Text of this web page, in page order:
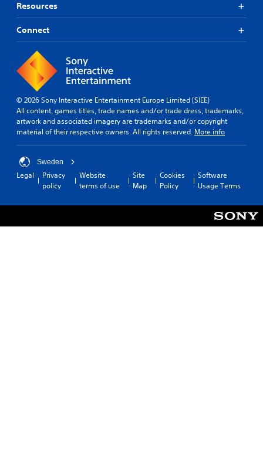
Resources
Connect
© 2026 Sony Interactive Entertainment Europe Limited (SIEE)
All content, games titles, trade names and/or trade dress, trademarks,
artwork and associated imagery are trademarks and/or copyright
material of their respective owners. All rights reserved. More info
Sweden
Legal
Privacy
policy
Website
terms of use
Site
Map
Cookies
Policy
Software
Usage Terms